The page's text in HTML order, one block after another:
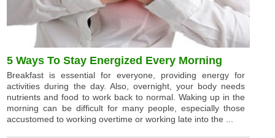
5 Ways To Stay Energized Every Morning
Breakfast is essential for everyone, providing energy for
activities during the day. Also, overnight, your body needs
nutrients and food to work back to normal. Waking up in the
morning can be difficult for many people, especially those
accustomed to working overtime or working late into the ...